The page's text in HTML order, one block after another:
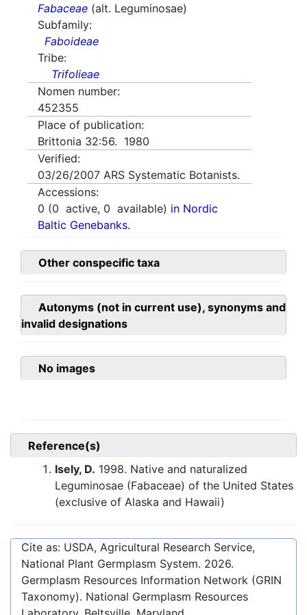
Fabaceae (alt. Leguminosae)
Subfamily:
Faboideae
Tribe:
Trifolieae
Nomen number:
452355
Place of publication:
Brittonia 32:56. 1980
Verified:
03/26/2007 ARS Systematic Botanists.
Accessions:
0 (0 active, 0 available) in Nordic
Baltic Genebanks.
Other conspecific taxa
Autonyms (not in current use), synonyms and
invalid designations
No images
Reference(s)
Isely, D. 1998. Native and naturalized
Leguminosae (Fabaceae) of the United States
(exclusive of Alaska and Hawaii)
Cite as: USDA, Agricultural Research Service,
National Plant Germplasm System. 2026.
Germplasm Resources Information Network (GRIN
Taxonomy). National Germplasm Resources